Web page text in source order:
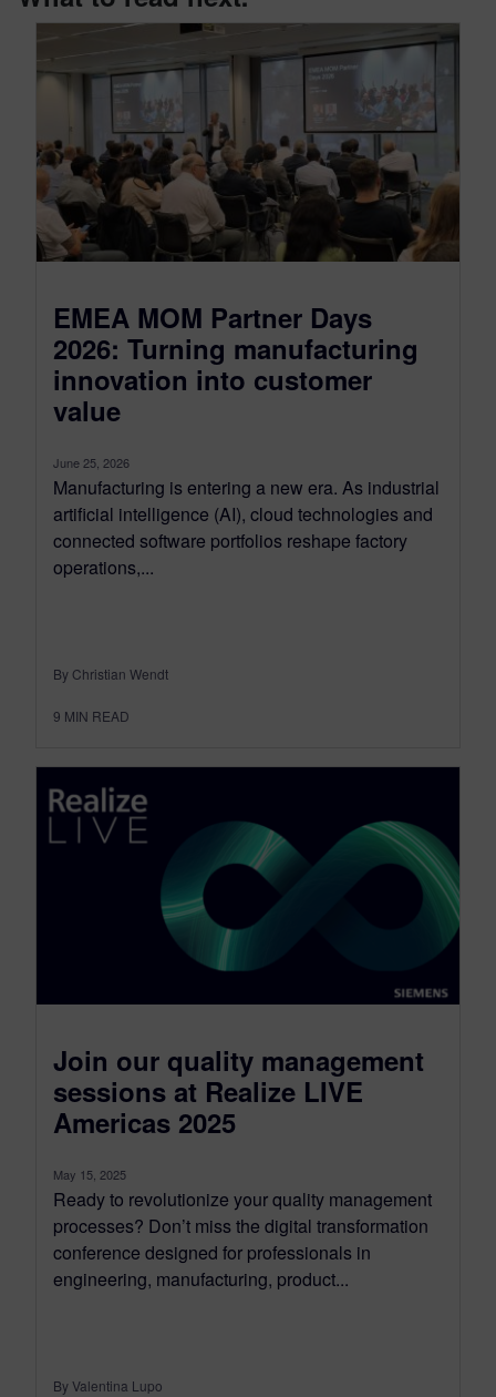
EMEA MOM Partner Days
2026: Turning manufacturing
innovation into customer
value
June 25, 2026
Manufacturing is entering a new era. As industrial
artificial intelligence (AI), cloud technologies and
connected software portfolios reshape factory
operations,...
By Christian Wendt
9 MIN READ
Join our quality management
sessions at Realize LIVE
Americas 2025
May 15, 2025
Ready to revolutionize your quality management
processes? Don’t miss the digital transformation
conference designed for professionals in
engineering, manufacturing, product...
By Valentina Lupo